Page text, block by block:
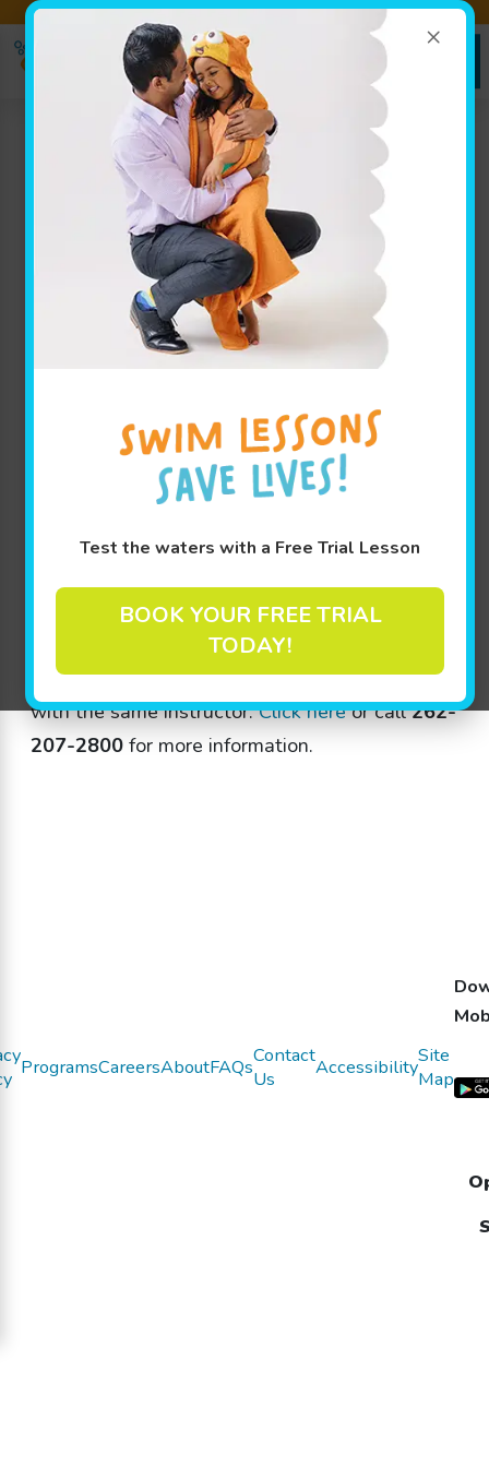
×
Test the waters with a Free Trial Lesson
BOOK YOUR FREE TRIAL
TODAY!
Ready to Dive In? Book Your
Swim Lessons Today!
SIGN UP
HERE!
Jump Start Clinics
Begin June 11th!
Jump Start clinics start on June 11th! Five
consecutive days of lessons at the same time
with the same instructor.Click hereor call262-
207-2800for more information.
ProgramsCareersAboutFAQsContact
Us
AccessibilitySite
Map